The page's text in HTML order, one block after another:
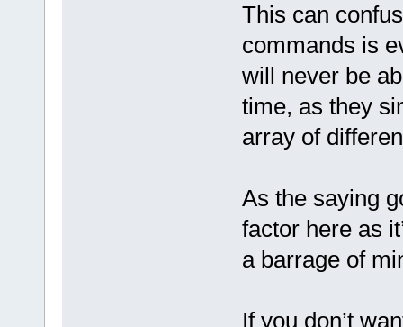
This can
commands is
will never be
time, as they
array of
As the saying
factor here as
a barrage of
If you don’t